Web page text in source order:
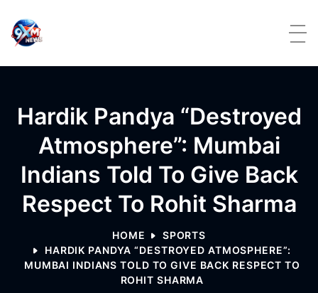
Hardik Pandya “Destroyed
Atmosphere”: Mumbai
Indians Told To Give Back
Respect To Rohit Sharma
HOME
SPORTS
HARDIK PANDYA “DESTROYED ATMOSPHERE”:
MUMBAI INDIANS TOLD TO GIVE BACK RESPECT TO
ROHIT SHARMA